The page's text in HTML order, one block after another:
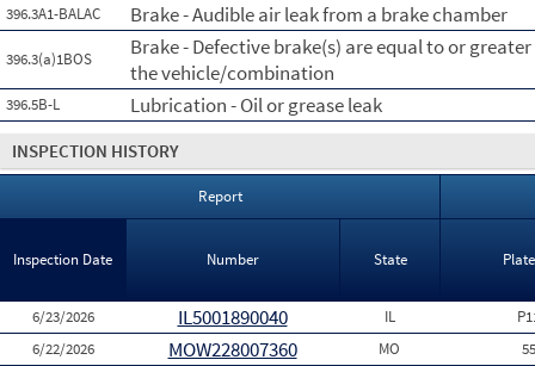
396.3A1-BALAC Brake - Audible air leak from a brake chamber
396.3(a)1BOS
Brake - Defective brake(s) are equal to or
the vehicle/combination
396.5B-L Lubrication - Oil or grease leak
INSPECTION HISTORY
Report
Inspection Date Number State
6/23/2026 IL5001890040 IL
6/22/2026
MOW228007360 MO